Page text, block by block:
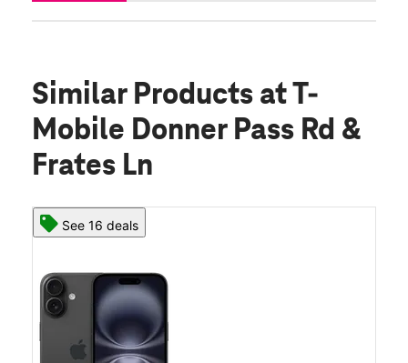
Similar Products at T-
Mobile Donner Pass Rd &
Frates Ln
See 16 deals